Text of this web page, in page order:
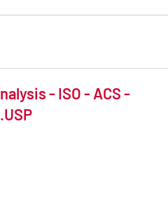
- ISO - ACS -